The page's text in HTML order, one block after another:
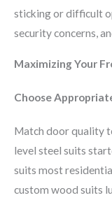
sticking or difficult
security concerns,
Maximizing Your
Choose
Match door quality
level steel suits
suits most
custom wood suits